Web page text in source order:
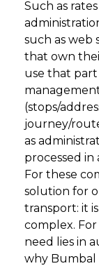
Such as
such as web
that own
use that part
(stops/
journey/
as
processed in
For these
solution for
transport: it
complex.
need lies in
why Bumbal